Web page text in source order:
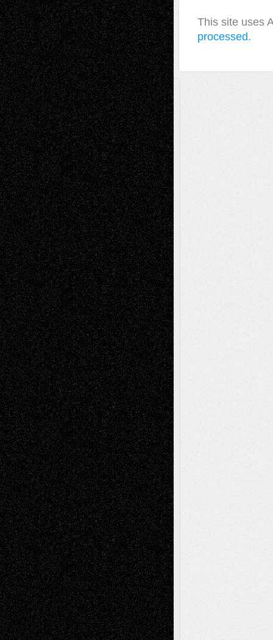
This site uses
processed.
A Tribute To The Founder
Chris Al-Aswad(1979 - 2010)
Recent Posts
Via Basel: Later Life Decisions–and an
Anniversary July 27, 2026
Richard Jones: New Poems July 15, 2026
Via Basel: Independence or
Interdependence Day? July 14, 2026
Via Basel: Early and Bold Decisions July 9,
2026
Dreaming Ourselves Into Being June 27,
2026
Recent Comments
Todd NeelonVia Basel: Later Life
Decisions–and an Anniversary
tessaaminaroseonVia Basel: Later Life
Decisions–and an Anniversary
baselaonDreaming Ourselves Into Being
Deena L. BolenonChristopher R. Al-Aswad
– A Tribute
Mary MaddenonVia Basel: Early and Bold
Decisions
Tags
Abstract Accidental Critic Art-Essays Art-
History Art-Interviews Art-NewsArt-
Reviews Art-Videos Artist-Blog Book
ReviewsCollageComics
Digital-ArtDrawingsEIL-
BlogEscape-Into-ChrisFiction
Figurative Film illustrations
Installations Life in the Box Literature-
Essays Mixed-MediaMovie-
Reviews MusicMusic-for-Music
Music-MP3Music-Reviews Music-
VideosPainting
PhotographyPoetry Press-
Release Printmaking Sculpture Store-Artists
Street-Art Surrealism Television
Television; Life in the Box Theatre
Reviews The Escape Toon Musings
Via Basel